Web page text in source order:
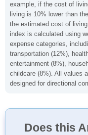
example, if the cost of
living is 10% lower than
the estimated cost of
index is calculated using
expense categories,
transportation (12%),
entertainment (8%),
childcare (8%). All values
designed for directional
Does this